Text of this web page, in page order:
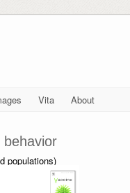
Vita About
behavior
populations)